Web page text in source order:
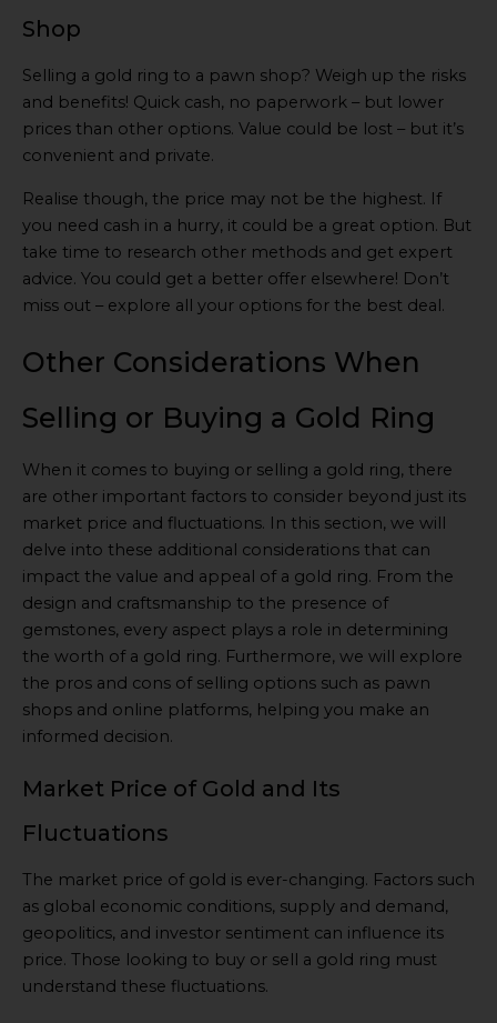
Shop
Selling a gold ring to a pawn shop? Weigh up the risks
and benefits! Quick cash, no paperwork – but lower
prices than other options. Value could be lost – but it’s
convenient and private.
Realise though, the price may not be the highest. If
you need cash in a hurry, it could be a great option. But
take time to research other methods and get expert
advice. You could get a better offer elsewhere! Don’t
miss out – explore all your options for the best deal.
Other Considerations When
Selling or Buying a Gold Ring
When it comes to buying or selling a gold ring, there
are other important factors to consider beyond just its
market price and fluctuations. In this section, we will
delve into these additional considerations that can
impact the value and appeal of a gold ring. From the
design and craftsmanship to the presence of
gemstones, every aspect plays a role in determining
the worth of a gold ring. Furthermore, we will explore
the pros and cons of selling options such as pawn
shops and online platforms, helping you make an
informed decision.
Market Price of Gold and Its
Fluctuations
The market price of gold is ever-changing. Factors such
as global economic conditions, supply and demand,
geopolitics, and investor sentiment can influence its
price. Those looking to buy or sell a gold ring must
understand these fluctuations.